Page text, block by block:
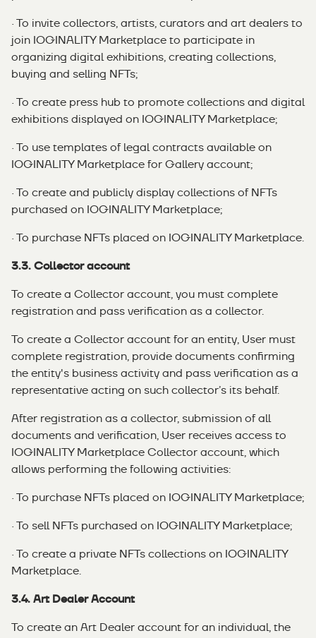
· To invite collectors, artists, curators and art dealers to
join IOGINALITY Marketplace to participate in
organizing digital exhibitions, creating collections,
buying and selling NFTs;
· To create press hub to promote collections and digital
exhibitions displayed on IOGINALITY Marketplace;
· To use templates of legal contracts available on
IOGINALITY Marketplace for Gallery account;
· To create and publicly display collections of NFTs
purchased on IOGINALITY Marketplace;
· To purchase NFTs placed on IOGINALITY Marketplace.
3.3. Collector account
To create a Collector account, you must complete
registration and pass verification as a collector.
To create a Collector account for an entity, User must
complete registration, provide documents confirming
the entity's business activity and pass verification as a
representative acting on such collector’s its behalf.
After registration as a collector, submission of all
documents and verification, User receives access to
IOGINALITY Marketplace Collector account, which
allows performing the following activities:
· To purchase NFTs placed on IOGINALITY Marketplace;
· To sell NFTs purchased on IOGINALITY Marketplace;
· To create a private NFTs collections on IOGINALITY
Marketplace.
3.4. Art Dealer Account
To create an Art Dealer account for an individual, the